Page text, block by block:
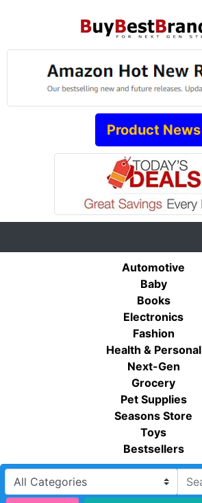
Product News
Automotive
Baby
Books
Electronics
Fashion
Health & Personal
Next-Gen
Grocery
Pet Supplies
Seasons Store
Toys
Bestsellers